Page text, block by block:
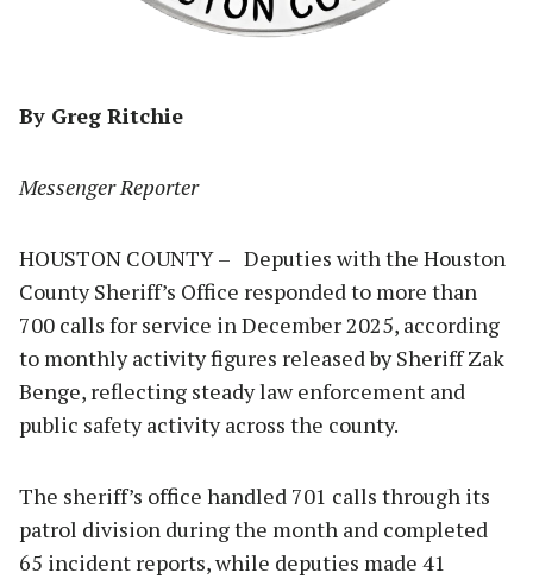
By Greg Ritchie
Messenger Reporter
HOUSTON COUNTY – Deputies with the Houston
County Sheriff’s Office responded to more than
700 calls for service in December 2025, according
to monthly activity figures released by Sheriff Zak
Benge, reflecting steady law enforcement and
public safety activity across the county.
The sheriff’s office handled 701 calls through its
patrol division during the month and completed
65 incident reports, while deputies made 41